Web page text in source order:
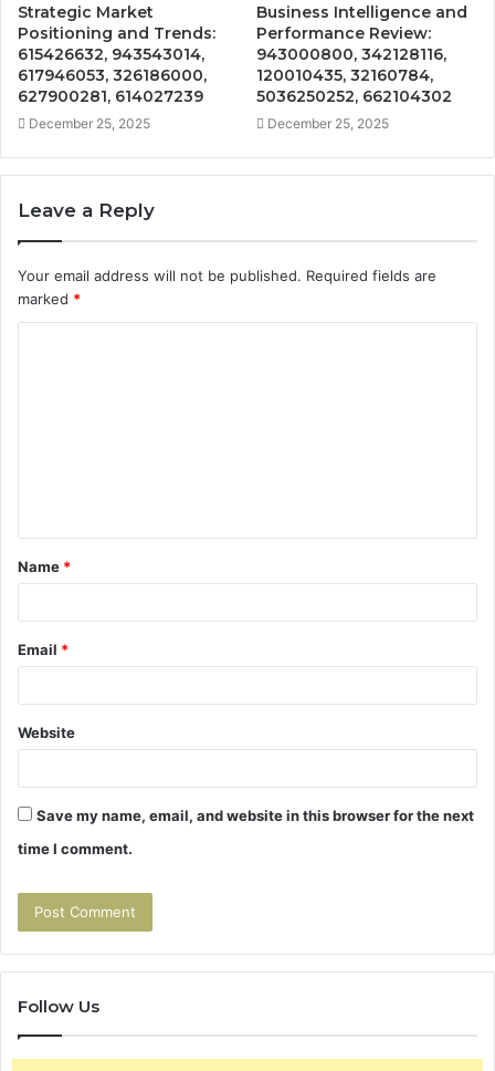
Strategic Market
Positioning and Trends:
615426632, 943543014,
617946053, 326186000,
627900281, 614027239
December 25, 2025
Business Intelligence and
Performance Review:
943000800, 342128116,
120010435, 32160784,
5036250252, 662104302
December 25, 2025
Leave a Reply
Your email address will not be published. Required fields are
marked *
t
*
Name *
Email *
Website
Save my name, email, and website in this browser for the next
time I comment.
Follow Us